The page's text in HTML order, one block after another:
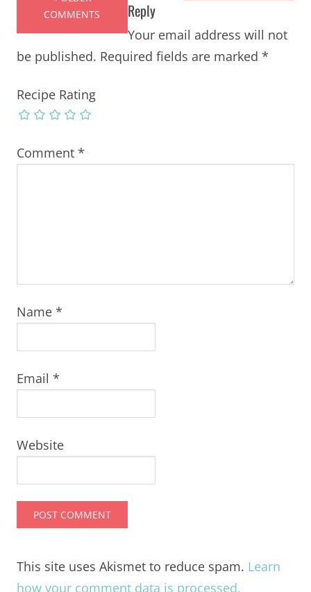
COMMENTS
Reply
Your email address will not
be published. Required fields are marked *
Recipe Rating
Comment *
Name *
Email *
Website
This site uses Akismet to reduce spam. Learn
how your comment data is processed.